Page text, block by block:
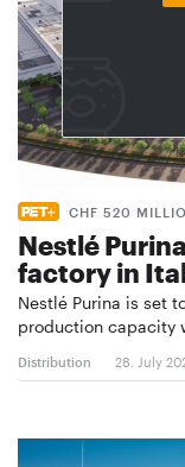
CHF 520
Nestlé
factory in
Nestlé Purina is set
production capacity
Distribution 28. July